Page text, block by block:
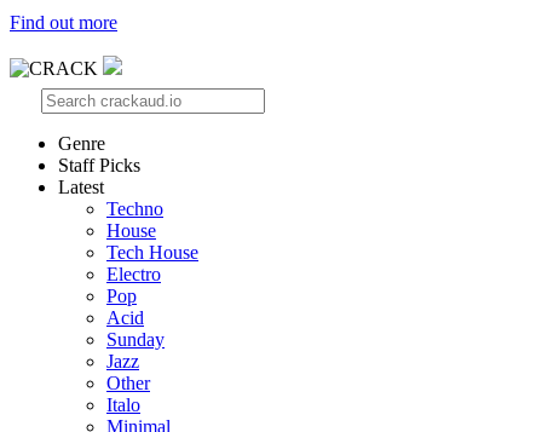
Find out more
Genre
Staff Picks
Latest
Techno
House
Tech House
Electro
Pop
Acid
Sunday
Jazz
Other
Italo
Minimal